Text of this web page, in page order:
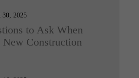
30, 2025
to Ask When
Construction